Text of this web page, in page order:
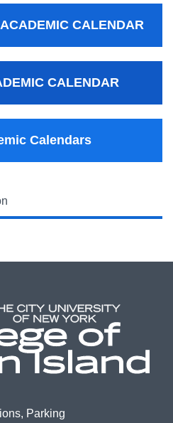
CALENDAR
CALENDAR
Calendars
Parking